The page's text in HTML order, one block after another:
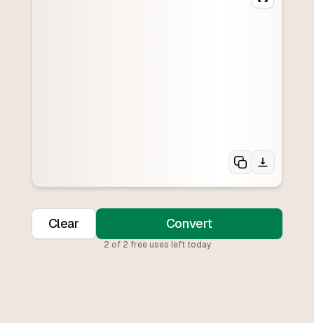
Clear Convert
2 of 2 free uses left today